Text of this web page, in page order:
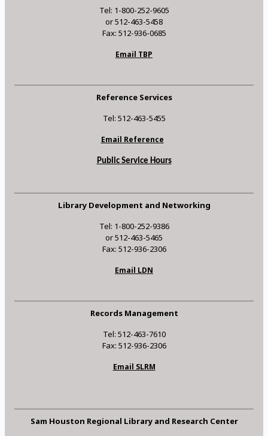
Tel: 1-800-252-9605
or 512-463-5458
Fax: 512-936-0685
Email TBP
Reference Services
Tel: 512-463-5455
Email Reference
Public Service Hours
Library Development and Networking
Tel: 1-800-252-9386
or 512-463-5465
Fax: 512-936-2306
Email LDN
Records Management
Tel: 512-463-7610
Fax: 512-936-2306
Email SLRM
Sam Houston Regional Library and Research Center